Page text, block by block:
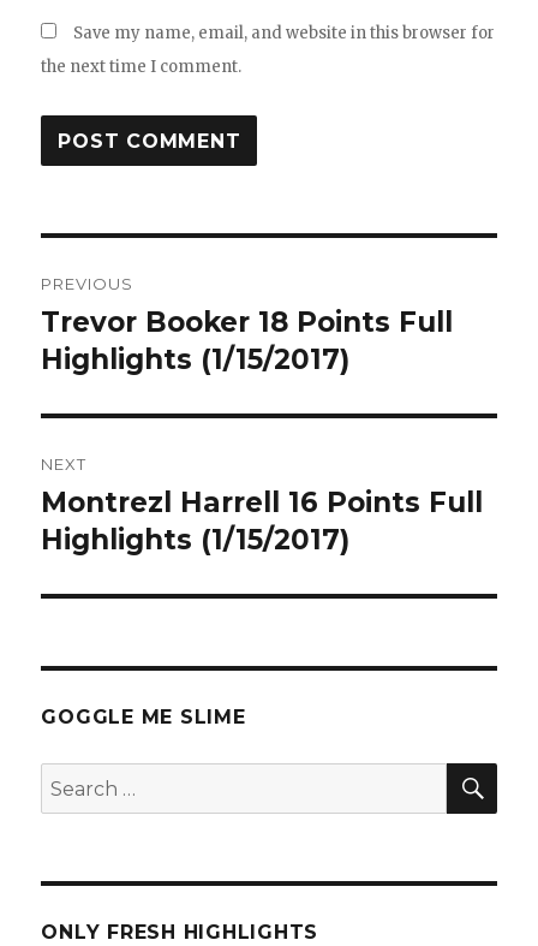
Save my name, email, and website in this browser for
the next time I comment.
navigation
PREVIOUS
Previous
post:
Trevor Booker 18 Points Full
Highlights (1/15/2017)
NEXT
Next
post:
Montrezl Harrell 16 Points Full
Highlights (1/15/2017)
GOGGLE ME SLIME
Search
for:
ONLY FRESH HIGHLIGHTS